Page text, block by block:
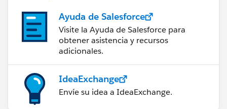
Ayuda de Salesforce
Visite la Ayuda de Salesforce para
obtener asistencia y recursos
adicionales.
IdeaExchange
Envíe su idea a IdeaExchange.